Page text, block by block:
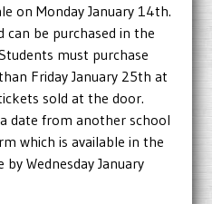
on Monday January 14th.
can be purchased in the
must purchase
Friday January 25th at
sold at the door.
date from another school
which is available in the
Wednesday January